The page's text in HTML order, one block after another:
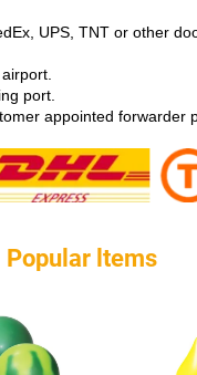
UPS, TNT or other
port.
appointed forwarder
Popular ltems